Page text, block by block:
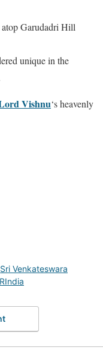
atop Garudadri Hill
unique in the
Vishnu‘s heavenly
Sri Venkateswara